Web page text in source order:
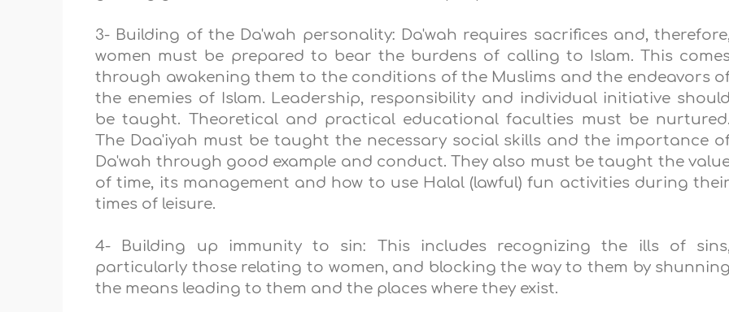
3- Building of the Da'wah personality: Da'wah requires sacrifices and, therefore,
women must be prepared to bear the burdens of calling to Islam. This
through awakening them to the conditions of the Muslims and the endeavors
the enemies of Islam. Leadership, responsibility and individual initiative should
be taught. Theoretical and practical educational faculties must be nurtured.
The Daa'iyah must be taught the necessary social skills and the importance
Da'wah through good example and conduct. They also must be taught the
of time, its management and how to use Halal (lawful) fun activities during their
times of leisure.
4- Building up immunity to sin: This includes recognizing the ills of sins,
particularly those relating to women, and blocking the way to them by shunning
the means leading to them and the places where they exist.